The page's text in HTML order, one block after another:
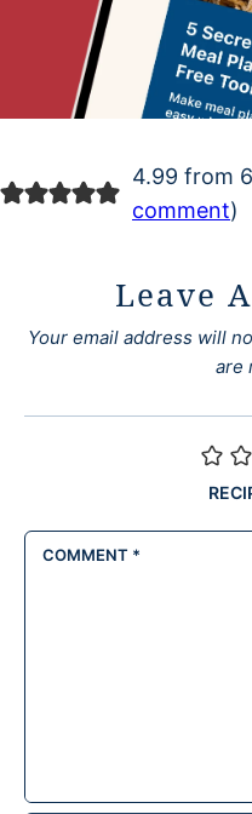
4.99 from
comment)
Leave
Your email address will
are
COMMENT *